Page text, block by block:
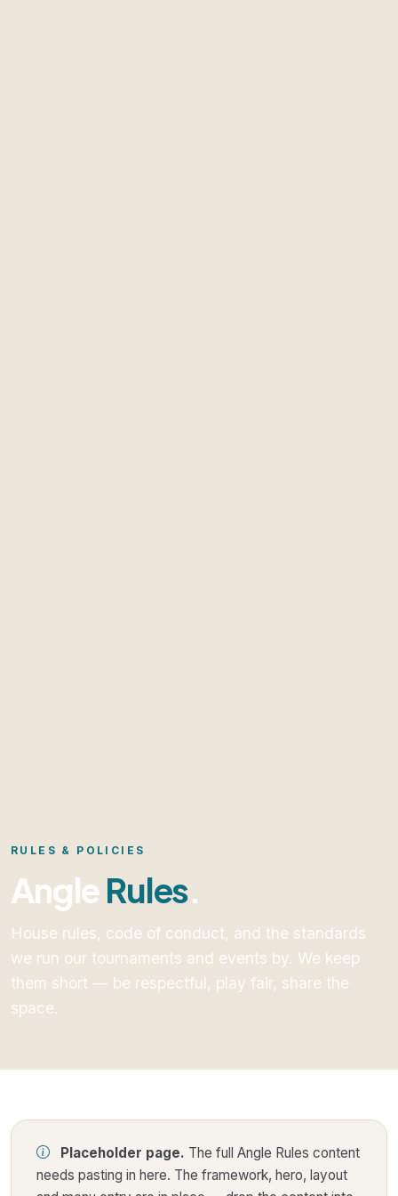
RULES & POLICIES
AngleRules.
House rules, code of conduct, and the standards
we run our tournaments and events by. We keep
them short — be respectful, play fair, share the
space.
Placeholder page. The full Angle Rules content
needs pasting in here. The framework, hero, layout